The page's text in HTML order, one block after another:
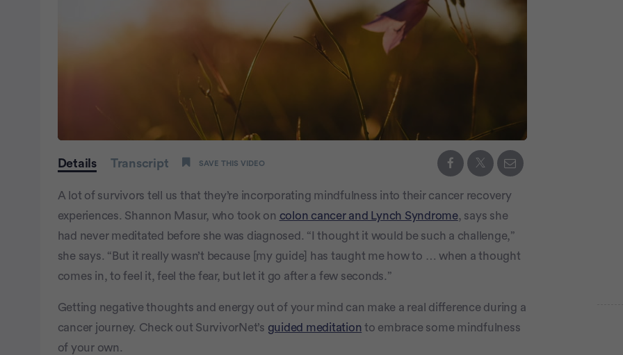
seconds
of
minute,
0Volume
100%
Details Transcript SAVE THIS VIDEO
A lot of survivors tell us that they’re incorporating mindfulness into their cancer recovery
experiences. Shannon Masur, who took on colon cancer and Lynch Syndrome, says she
had never meditated before she was diagnosed. “I thought it would be such a challenge,”
she says. “But it really wasn’t because [my guide] has taught me how to … when a thought
comes in, to feel it, feel the fear, but let it go after a few seconds.”
Getting negative thoughts and energy out of your mind can make a real difference during a
cancer journey. Check out SurvivorNet’s guided meditation to embrace some mindfulness
of your own.